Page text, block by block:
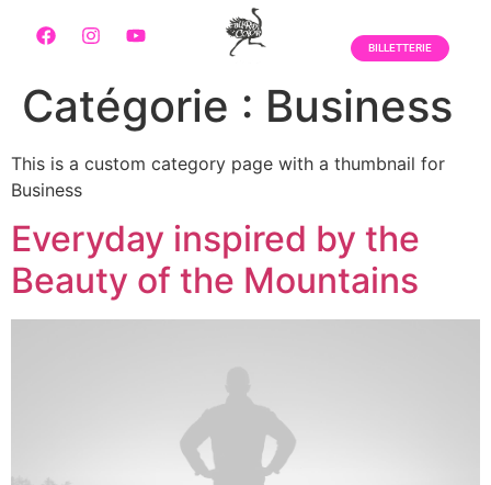
BILLETTERIE
Catégorie : Business
This is a custom category page with a thumbnail for
Business
Everyday inspired by the
Beauty of the Mountains